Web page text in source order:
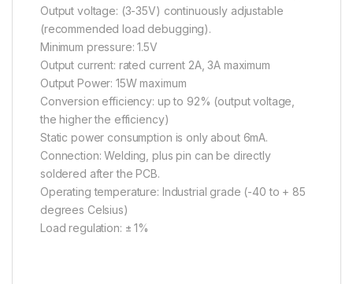
Output voltage: (3-35V) continuously adjustable
(recommended load debugging).
Minimum pressure: 1.5V
Output current: rated current 2A, 3A maximum
Output Power: 15W maximum
Conversion efficiency: up to 92% (output voltage,
the higher the efficiency)
Static power consumption is only about 6mA.
Connection: Welding, plus pin can be directly
soldered after the PCB.
Operating temperature: Industrial grade (-40 to + 85
degrees Celsius)
Load regulation: ± 1%